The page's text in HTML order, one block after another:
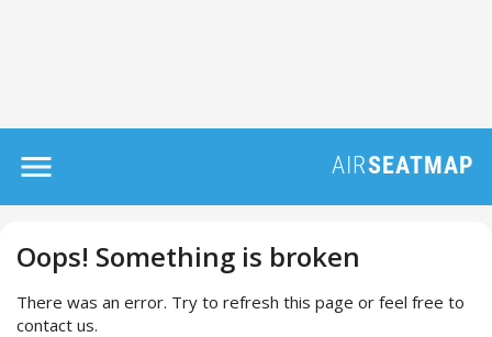
Oops! Something is broken
There was an error. Try to refresh this page or feel free to
contact us.